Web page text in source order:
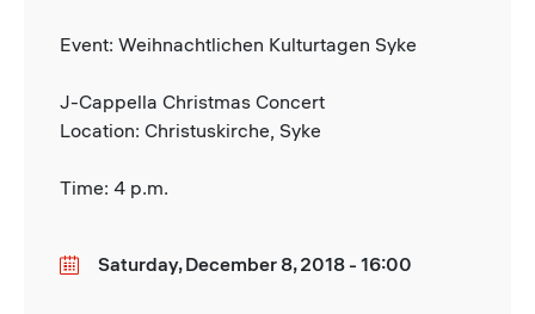
Event: Weihnachtlichen Kulturtagen Syke
J-Cappella Christmas Concert
Location: Christuskirche, Syke
Time: 4 p.m.
DateSaturday, December 8, 2018 - 16:00